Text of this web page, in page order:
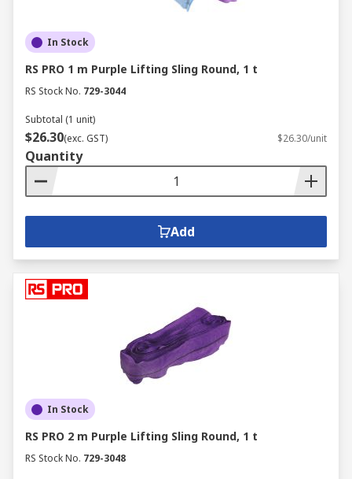
In Stock
RS PRO 1 m Purple Lifting Sling Round, 1 t
RS Stock No. 729-3044
Subtotal (1 unit)
$26.30(exc. GST) $26.30/unit
Quantity
Add
In Stock
RS PRO 2 m Purple Lifting Sling Round, 1 t
RS Stock No. 729-3048